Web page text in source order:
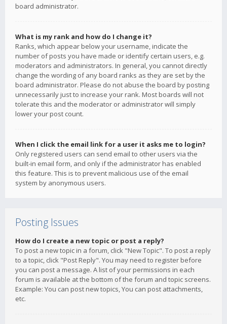
board administrator.
What is my rank and how do I change it?
Ranks, which appear below your username, indicate the
number of posts you have made or identify certain users, e.g.
moderators and administrators. In general, you cannot directly
change the wording of any board ranks as they are set by the
board administrator. Please do not abuse the board by posting
unnecessarily just to increase your rank. Most boards will not
tolerate this and the moderator or administrator will simply
lower your post count.
When I click the email link for a user it asks me to login?
Only registered users can send email to other users via the
built-in email form, and only if the administrator has enabled
this feature. This is to prevent malicious use of the email
system by anonymous users.
Posting Issues
How do I create a new topic or post a reply?
To post a new topic in a forum, click "New Topic". To post a reply
to a topic, click "Post Reply". You may need to register before
you can post a message. A list of your permissions in each
forum is available at the bottom of the forum and topic screens.
Example: You can post new topics, You can post attachments,
etc.